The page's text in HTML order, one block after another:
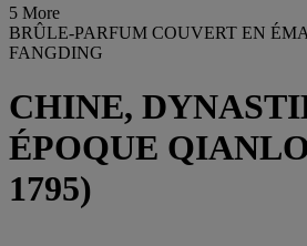
5 More
BRÛLE-PARFUM COUVERT EN
FANGDING
CHINE,
ÉPOQUE
1795)